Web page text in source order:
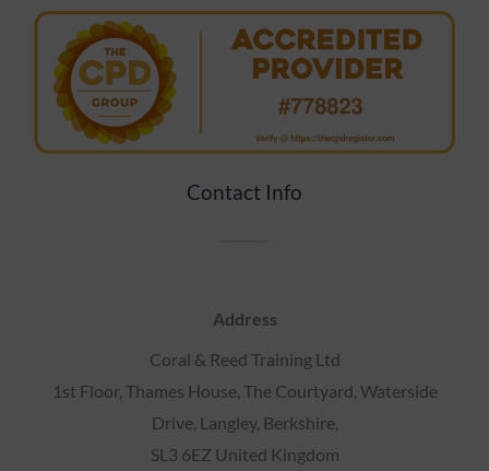
Contact Info
Address
Coral & Reed Training Ltd
1st Floor, Thames House, The Courtyard, Waterside
Drive, Langley, Berkshire,
SL3 6EZ United Kingdom